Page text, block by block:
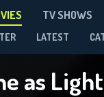
TV SHOWS
LATEST
as